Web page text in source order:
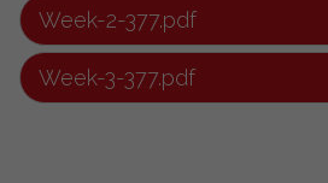
Week-2-377.pdf
Week-3-377.pdf